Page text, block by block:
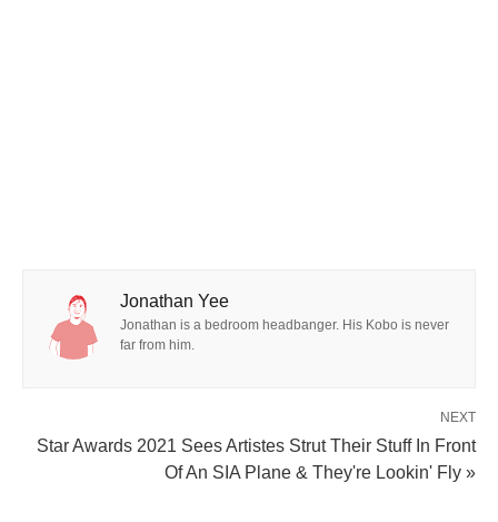
Jonathan Yee
Jonathan is a bedroom headbanger. His Kobo is never
far from him.
NEXT
Star Awards 2021 Sees Artistes Strut Their Stuff In Front
Of An SIA Plane & They're Lookin' Fly »